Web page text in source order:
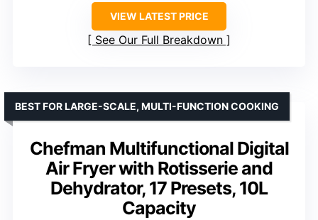
VIEW LATEST PRICE
See Our Full Breakdown
Chefman Multifunctional Digital
Air Fryer with Rotisserie and
Dehydrator, 17 Presets, 10L
Capacity
BEST FOR LARGE-SCALE, MULTI-FUNCTION COOKING